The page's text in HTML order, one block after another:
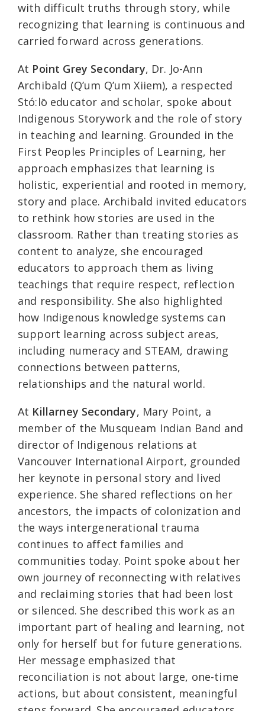
with difficult truths through story, while
recognizing that learning is continuous and
carried forward across generations.
At Point Grey Secondary, Dr. Jo-Ann
Archibald (Q’um Q’um Xiiem), a respected
Stó:lō educator and scholar, spoke about
Indigenous Storywork and the role of story
in teaching and learning. Grounded in the
First Peoples Principles of Learning, her
approach emphasizes that learning is
holistic, experiential and rooted in memory,
story and place. Archibald invited educators
to rethink how stories are used in the
classroom. Rather than treating stories as
content to analyze, she encouraged
educators to approach them as living
teachings that require respect, reflection
and responsibility. She also highlighted
how Indigenous knowledge systems can
support learning across subject areas,
including numeracy and STEAM, drawing
connections between patterns,
relationships and the natural world.
At Killarney Secondary, Mary Point, a
member of the Musqueam Indian Band and
director of Indigenous relations at
Vancouver International Airport, grounded
her keynote in personal story and lived
experience. She shared reflections on her
ancestors, the impacts of colonization and
the ways intergenerational trauma
continues to affect families and
communities today. Point spoke about her
own journey of reconnecting with relatives
and reclaiming stories that had been lost
or silenced. She described this work as an
important part of healing and learning, not
only for herself but for future generations.
Her message emphasized that
reconciliation is not about large, one-time
actions, but about consistent, meaningful